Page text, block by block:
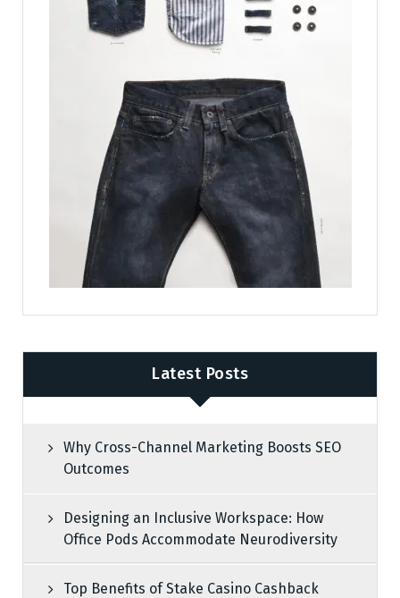
Latest Posts
Why Cross-Channel Marketing Boosts SEO
Outcomes
Designing an Inclusive Workspace: How
Office Pods Accommodate Neurodiversity
Top Benefits of Stake Casino Cashback